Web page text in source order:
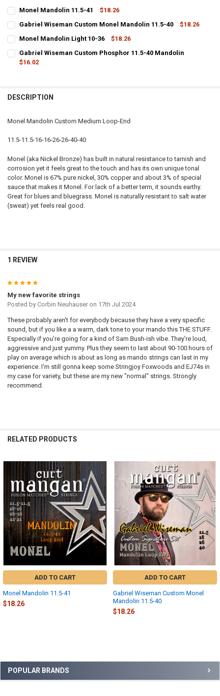
Sidebar
POPULAR BRANDS
Monel Mandolin 11.5-41
$18.26
CURRENT
STOCK:
QUANTITY:
DECREASE QUANTITY OF MONEL MANDOLIN 11.5-41
INCREASE QUANTITY OF MONEL MANDOLIN 11.5-41
Gabriel Wiseman Custom Monel Mandolin 11.5-40
$18.26
CURRENT
STOCK:
QUANTITY:
DECREASE QUANTITY OF GABRIEL WISEMAN CUSTOM MONEL
Monel Mandolin Light 10-36
$18.26
CURRENT
STOCK:
QUANTITY:
DECREASE QUANTITY OF MONEL MANDOLIN LIGHT 10-36
Gabriel Wiseman Custom Phosphor 11.5-40 Mandolin
$16.02
DESCRIPTION
Monel Mandolin Custom Medium Loop-End
11.5-11.5-16-16-26-26-40-40
Monel (aka Nickel Bronze) has built in natural resistance to tarnish and
corrosion yet it feels great to the touch and has its own unique tonal
color. Monel is 67% pure nickel, 30% copper and about 3% of special
sauce that makes it Monel. For lack of a better term, it sounds earthy.
Great for blues and bluegrass. Monel is naturally resistant to salt water
(sweat) yet feels real good.
1 REVIEW
5
My new favorite strings
Posted by Corbin Neuhauseron 17th Jul 2024
These probably aren't for everybody because they have a very specific
sound, but if you like a a warm, dark tone to your mando this THE STUFF.
Especially if you're going for a kind of Sam Bush-ish vibe. They're loud,
aggressive and just yummy. Plus they seem to last about 90-100 hours of
play on average which is about as long as mando strings can last in my
experience. I'm still gonna keep some Stringjoy Foxwoods and EJ74s in
my case for variety, but these are my new "normal" strings. Strongly
recommend.
RELATED PRODUCTS
Related
Products
ADD TO CART
Monel Mandolin 11.5-41
$18.26
ADD TO CART
Gabriel Wiseman Custom Monel
Mandolin 11.5-40
$18.26